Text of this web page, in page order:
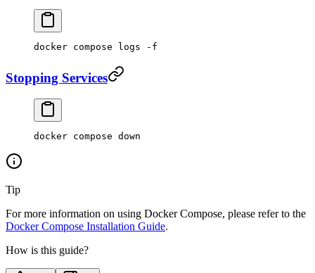
docker compose logs -f
Stopping Services
docker compose down
Tip
For more information on using Docker Compose, please refer to the
Docker Compose Installation Guide.
How is this guide?